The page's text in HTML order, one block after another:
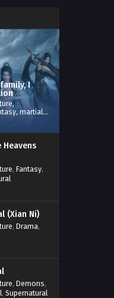
I
,
, martial
, Fantasy,
(Xian Ni)
, Drama,
, Demons,
, Supernatural